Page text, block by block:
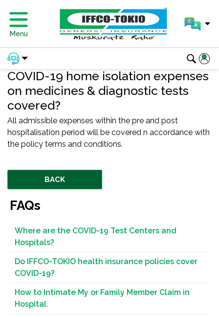
Menu
COVID-19 home isolation expenses
on medicines & diagnostic tests
covered?
All admissible expenses within the pre and post
hospitalisation period will be covered n accordance with
the policy terms and conditions.
BACK
FAQs
Where are the COVID-19 Test Centers and
Hospitals?
Do IFFCO-TOKIO health insurance policies cover
COVID-19?
How to Intimate My or Family Member Claim in
Hospital.